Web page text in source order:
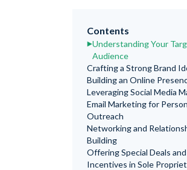
Contents
Understanding Your
Audience
Crafting a Strong Brand
Building an Online
Leveraging Social Media
Email Marketing for
Outreach
Networking and
Building
Offering Special Deals and
Incentives in Sole